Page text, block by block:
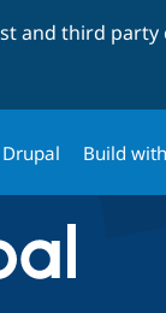
and third
Build